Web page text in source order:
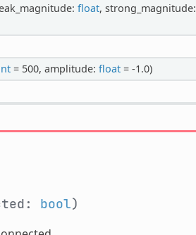
float, strong_magnitude:
= 500, amplitude: float= -1.0)
bool)